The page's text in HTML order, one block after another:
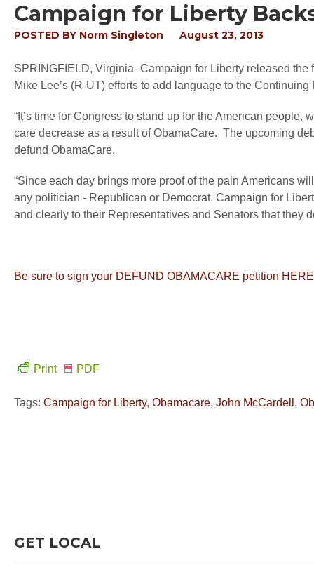
Campaign for Liberty
POSTED BY Norm Singleton August 23, 2013
SPRINGFIELD, Virginia- Campaign for Liberty released the
Mike Lee’s (R-UT) efforts to add language to the
“It’s time for Congress to stand up for the American
care decrease as a result of ObamaCare. The upcoming
defund ObamaCare.
“Since each day brings more proof of the pain Americans
any politician - Republican or Democrat. Campaign for
and clearly to their Representatives and Senators that they
Be sure to sign your DEFUND OBAMACARE petition HERE
Print PDF
Tags: Campaign for Liberty, Obamacare, John McCardell ,
GET LOCAL